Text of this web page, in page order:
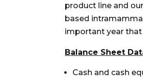
product line and
based
important year that
Balance Sheet
Cash and cash